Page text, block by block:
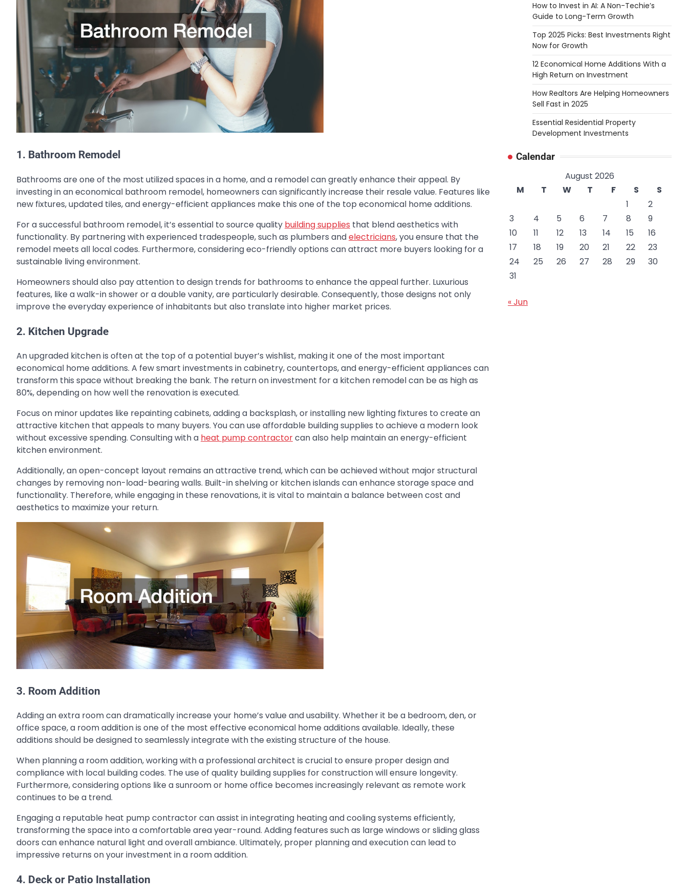
1. Bathroom Remodel
Bathrooms are one of the most utilized spaces in a home, and a remodel can greatly enhance their appeal. By
investing in an economical bathroom remodel, homeowners can significantly increase their resale value. Features like
new fixtures, updated tiles, and energy-efficient appliances make this one of the top economical home additions.
For a successful bathroom remodel, it’s essential to source quality building supplies that blend aesthetics with
functionality. By partnering with experienced tradespeople, such as plumbers andelectricians, you ensure that the
remodel meets all local codes. Furthermore, considering eco-friendly options can attract more buyers looking for a
sustainable living environment.
Homeowners should also pay attention to design trends for bathrooms to enhance the appeal further. Luxurious
features, like a walk-in shower or a double vanity, are particularly desirable. Consequently, those designs not only
improve the everyday experience of inhabitants but also translate into higher market prices.
2. Kitchen Upgrade
An upgraded kitchen is often at the top of a potential buyer’s wishlist, making it one of the most important
economical home additions. A few smart investments in cabinetry, countertops, and energy-efficient appliances can
transform this space without breaking the bank. The return on investment for a kitchen remodel can be as high as
80%, depending on how well the renovation is executed.
Focus on minor updates like repainting cabinets, adding a backsplash, or installing new lighting fixtures to create an
attractive kitchen that appeals to many buyers. You can use affordable building supplies to achieve a modern look
without excessive spending. Consulting with a heat pump contractorcan also help maintain an energy-efficient
kitchen environment.
Additionally, an open-concept layout remains an attractive trend, which can be achieved without major structural
changes by removing non-load-bearing walls. Built-in shelving or kitchen islands can enhance storage space and
functionality. Therefore, while engaging in these renovations, it is vital to maintain a balance between cost and
aesthetics to maximize your return.
3. Room Addition
Adding an extra room can dramatically increase your home’s value and usability. Whether it be a bedroom, den, or
office space, a room addition is one of the most effectiveeconomical home additions available. Ideally, these
additions should be designed to seamlessly integrate with the existing structure of the house.
When planning a room addition, working with a professional architect is crucial to ensure proper design and
compliance with local building codes. The use of quality building supplies for construction will ensure longevity.
Furthermore, considering options like a sunroom or home office becomes increasingly relevant as remote work
continues to be a trend.
Engaging a reputable heat pump contractor can assist in integrating heating and cooling systems efficiently,
transforming the space into a comfortable area year-round. Adding features such as large windows or sliding glass
doors can enhance natural light and overall ambiance. Ultimately, proper planning and execution can lead to
impressive returns on your investment in a room addition.
4. Deck or Patio Installation
How to Invest in AI: A Non-Techie’s
Guide to Long-Term Growth
Top 2025 Picks: Best Investments Right
Now for Growth
12 Economical Home Additions With a
High Return on Investment
How Realtors Are Helping Homeowners
Sell Fast in 2025
Essential Residential Property
Development Investments
Calendar
August 2026
M
T W T F S
S
1
2
3
4 5 6 7 8
9
10
11 12 13 14 15
16
17
18 19 20 21 22
23
24
25 26 27 28 29
30
31
« Jun